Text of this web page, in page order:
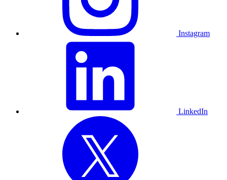
Instagram
LinkedIn